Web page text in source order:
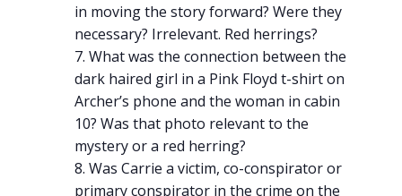
in moving the story forward? Were they
necessary? Irrelevant. Red herrings?
What was the connection between the
dark haired girl in a Pink Floyd t-shirt on
Archer’s phone and the woman in cabin
10? Was that photo relevant to the
mystery or a red herring?
Was Carrie a victim, co-conspirator or
primary conspirator in the crime on the